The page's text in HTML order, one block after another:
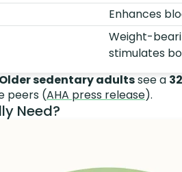
Enhances
Weight-
stimulates
Older sedentary adultssee a
peers (AHA press release).
Need?